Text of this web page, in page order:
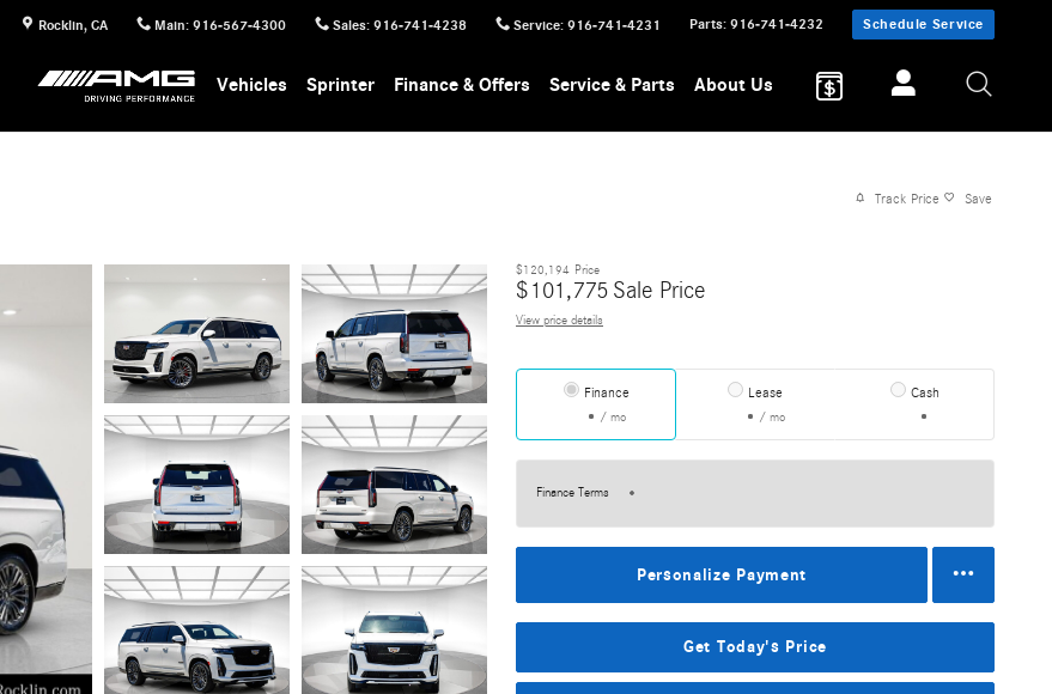
Rocklin, CA Main: 916-567-4300 Sales: 916-741-4238 Service: 916-741-4231 Parts: 916-741-4232 Schedule Service
Vehicles Sprinter Finance & Offers Service & Parts About Us
Track Price Save
$120,194 Price
$101,775 Sale Price
View price details
Finance
/ mo
Lease
/ mo
Cash
Finance Terms
Personalize Payment
Get Today's Price